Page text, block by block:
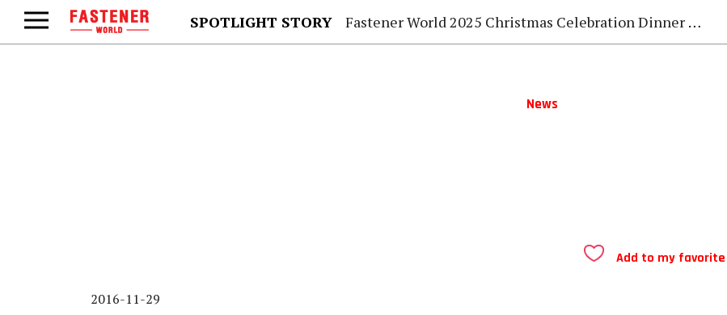
SPOTLIGHT STORY Fastener World 2025 Christmas Celebration Dinner Gala
News
Add to my favorite
2016-11-29